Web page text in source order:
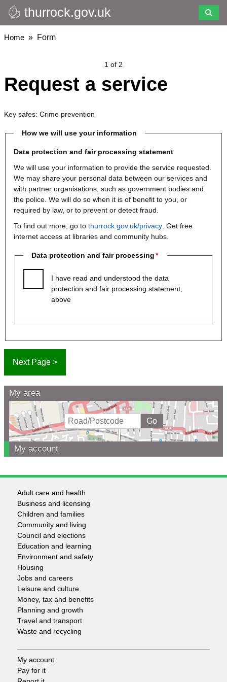
Skip
to
main
thurrock.gov.uk
Breadcrumbs
Home Form
1 of 2
Request a service
Key safes: Crime prevention
How we will use your information
Data protection and fair processing statement
We will use your information to provide the service requested.
We may share your personal data between our services and
with partner organisations, such as government bodies and
the police. We will do so when it is of benefit to you, or
required by law, or to prevent or detect fraud.
To find out more, go to thurrock.gov.uk/privacy . Get free
internet access at libraries and community hubs.
Data protection and fair processing
I have read and understood the data
protection and fair processing statement,
above
My area
My account
Footer
-
Services
Adult care and health
Business and licensing
Children and families
Community and living
Council and elections
Education and learning
Environment and safety
Housing
Jobs and careers
Leisure and culture
Money, tax and benefits
Planning and growth
Travel and transport
Waste and recycling
Footer
My account
Pay for it